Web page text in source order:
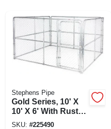
Stephens Pipe
Gold Series, 10' X
10' X 6' With Rust-
resistant Steel
SKU: #225490